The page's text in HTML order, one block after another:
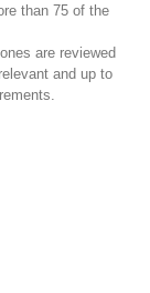
than 75 of the
are reviewed
and up to